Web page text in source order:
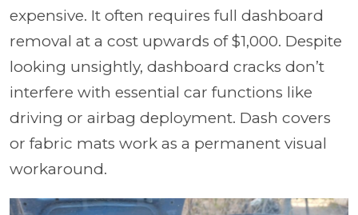
expensive. It often requires full dashboard
removal at a cost upwards of $1,000. Despite
looking unsightly, dashboard cracks don’t
interfere with essential car functions like
driving or airbag deployment. Dash covers
or fabric mats work as a permanent visual
workaround.